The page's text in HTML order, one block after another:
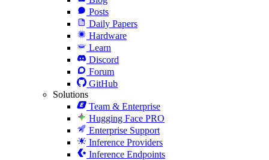
Posts
Daily Papers
Hardware
Learn
Discord
Forum
GitHub
Solutions
Team & Enterprise
Hugging Face PRO
Enterprise Support
Inference Providers
Inference Endpoints